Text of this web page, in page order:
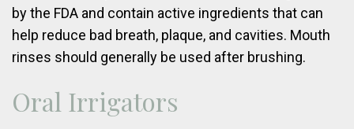
by the FDA and contain active ingredients that can
help reduce bad breath, plaque, and cavities. Mouth
rinses should generally be used after brushing.
Oral Irrigators